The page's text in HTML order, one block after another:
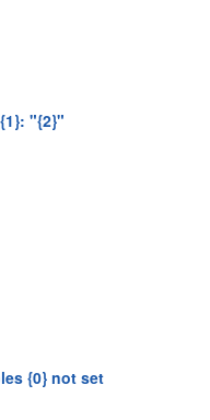
"{2}"
{0} not set